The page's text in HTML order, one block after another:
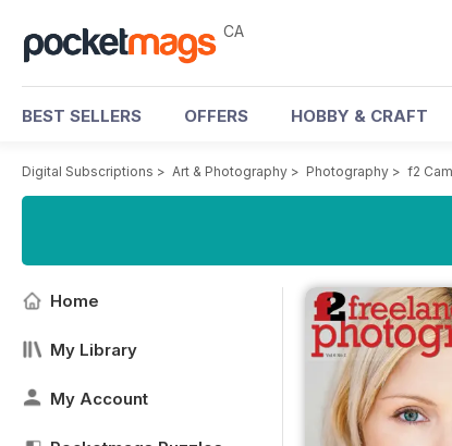
CA
BEST SELLERS OFFERS HOBBY & CRAFT
Digital Subscriptions > Art & Photography > Photography > f2
Home
My Library
My Account